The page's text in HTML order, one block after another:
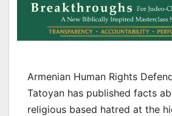
Armenian Human Rights
Tatoyan has published facts
religious based hatred at the